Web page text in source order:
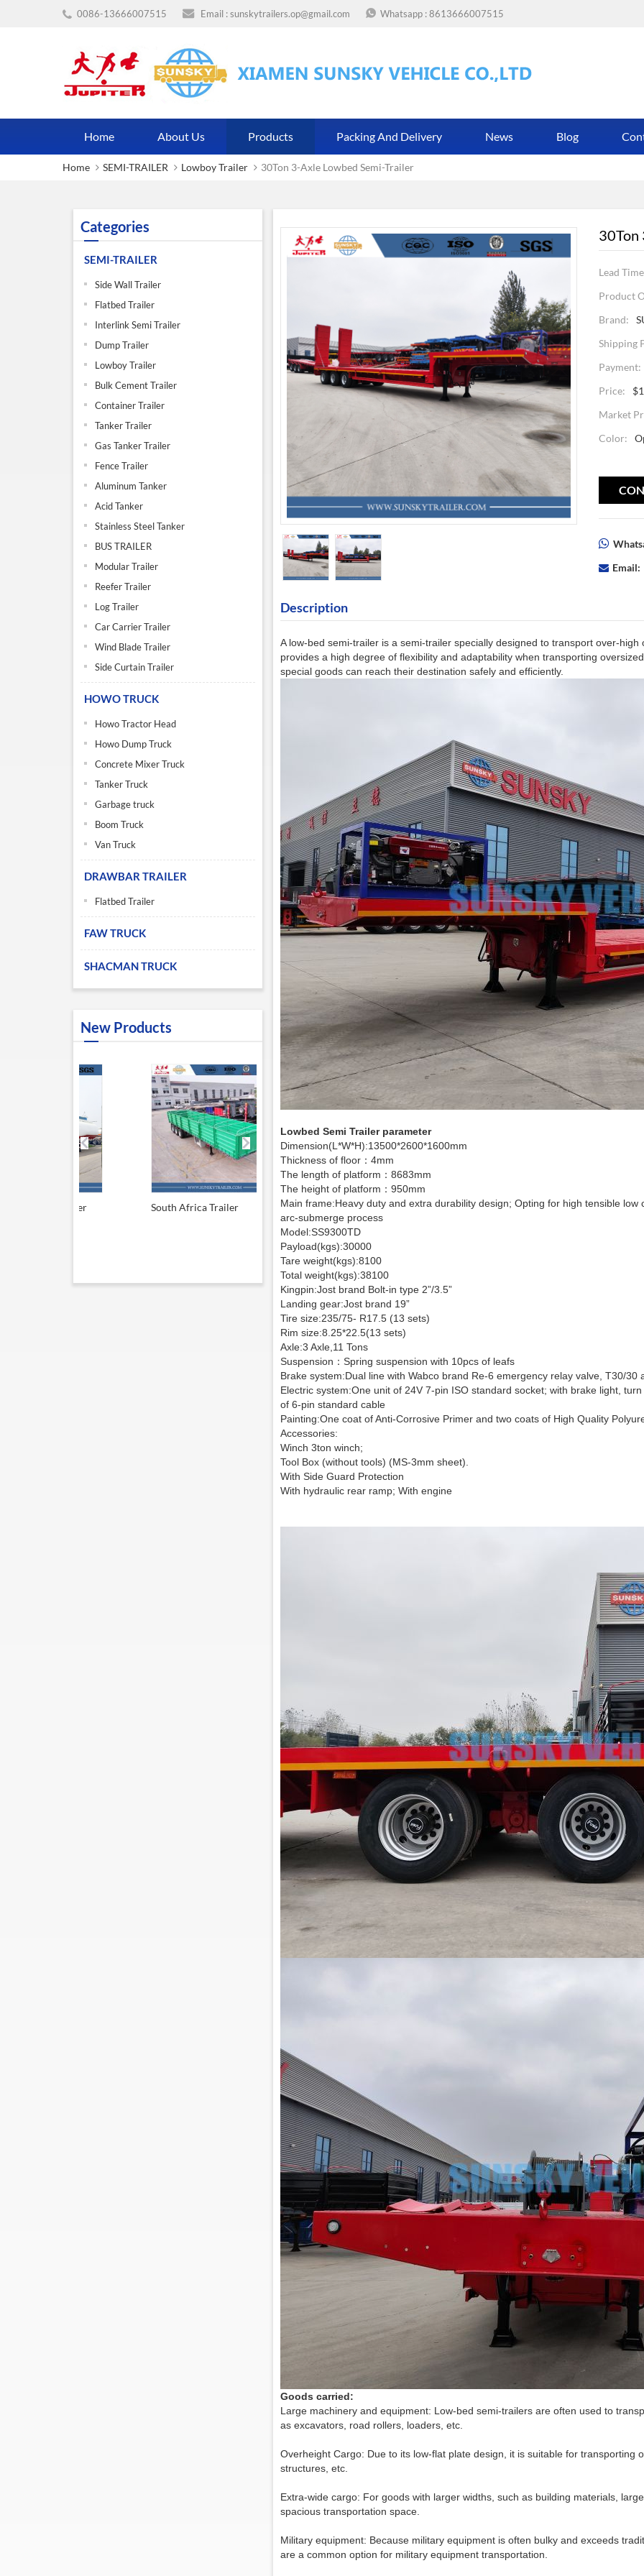
0086-13666007515 Email :sunskytrailers.op@gmail.com Whatsapp :8613666007515
Home About Us Products Packing And Delivery News Blog
Home SEMI-TRAILER Lowboy Trailer 30Ton 3-Axle Lowbed Semi-Trailer
Categories
SEMI-TRAILER
Side Wall Trailer
Flatbed Trailer
Interlink Semi Trailer
Dump Trailer
Lowboy Trailer
Bulk Cement Trailer
Container Trailer
Tanker Trailer
Gas Tanker Trailer
Fence Trailer
Aluminum Tanker
Acid Tanker
Stainless Steel Tanker
BUS TRAILER
Modular Trailer
Reefer Trailer
Log Trailer
Car Carrier Trailer
Wind Blade Trailer
Side Curtain Trailer
HOWO TRUCK
Howo Tractor Head
Howo Dump Truck
Concrete Mixer Truck
Tanker Truck
Garbage truck
Boom Truck
Van Truck
DRAWBAR TRAILER
Flatbed Trailer
FAW TRUCK
SHACMAN TRUCK
New Products
South Africa Trailer 13.6M Side Grill Trailer
80 Ton 6-Axle Lowbed
30Ton
Lead
Product
Brand:
Shipping
Payment:
Price:
Market
Color:
Email:
Description
A low-bed semi-traileris a semi-trailer specially designed to transport over-
provides a high degree of flexibility and adaptability when transporting
special goods can reach their destination safely and efficiently.
Lowbed Semi Trailer parameter
Dimension(L*W*H):13500*2600*1600mm
Thickness of floor：4mm
The length of platform：8683mm
The height of platform：950mm
Main frame:Heavy duty and extra durability design; Opting for high tensible
arc-submerge process
Model:SS9300TD
Payload(kgs):30000
Tare weight(kgs):8100
Total weight(kgs):38100
Kingpin:Jost brand Bolt-in type 2”/3.5”
Landing gear:Jost brand 19”
Tire size:235/75- R17.5 (13 sets)
Rim size:8.25*22.5(13 sets)
Axle:3 Axle,11 Tons
Suspension：Spring suspension with 10pcs of leafs
Brake system:Dual line with Wabco brand Re-6 emergency relay valve, T30/30
Electric system:One unit of 24V 7-pin ISO standard socket; with brake light,
of 6-pin standard cable
Painting:One coat of Anti-Corrosive Primer and two coats of High Quality
Accessories:
Winch 3ton winch;
Tool Box (without tools) (MS-3mm sheet).
With Side Guard Protection
With hydraulic rear ramp; With engine
Goods carried:
Large machinery and equipment: Low-bed semi-trailers are often used to
as excavators, road rollers, loaders, etc.
Overheight Cargo: Due to its low-flat plate design, it is suitable for transporting
structures, etc.
Extra-wide cargo: For goods with larger widths, such as building materials,
spacious transportation space.
Military equipment: Because military equipment is often bulky and exceeds
are a common option for military equipment transportation.